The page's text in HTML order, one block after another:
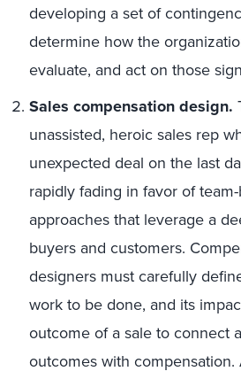
developing a set of
determine how the
evaluate, and act on those
Sales compensation design.
unassisted, heroic sales rep
unexpected deal on the last
rapidly fading in favor of
approaches that leverage a
buyers and customers.
designers must carefully
work to be done, and its
outcome of a sale to connect
outcomes with compensation.